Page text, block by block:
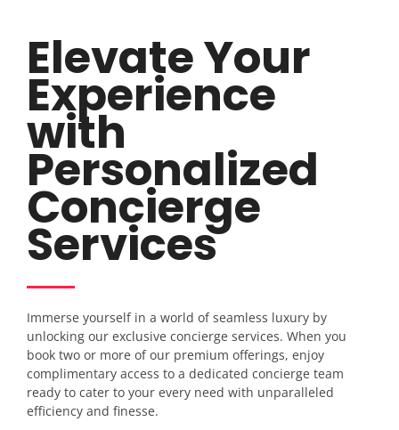
Elevate Your
Experience
with
Personalized
Concierge
Services
Immerse yourself in a world of seamless luxury by
unlocking our exclusive concierge services. When you
book two or more of our premium offerings, enjoy
complimentary access to a dedicated concierge team
ready to cater to your every need with unparalleled
efficiency and finesse.